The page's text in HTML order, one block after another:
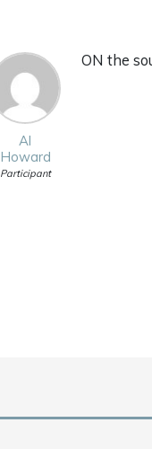
Al
Howard
Participant
ON the